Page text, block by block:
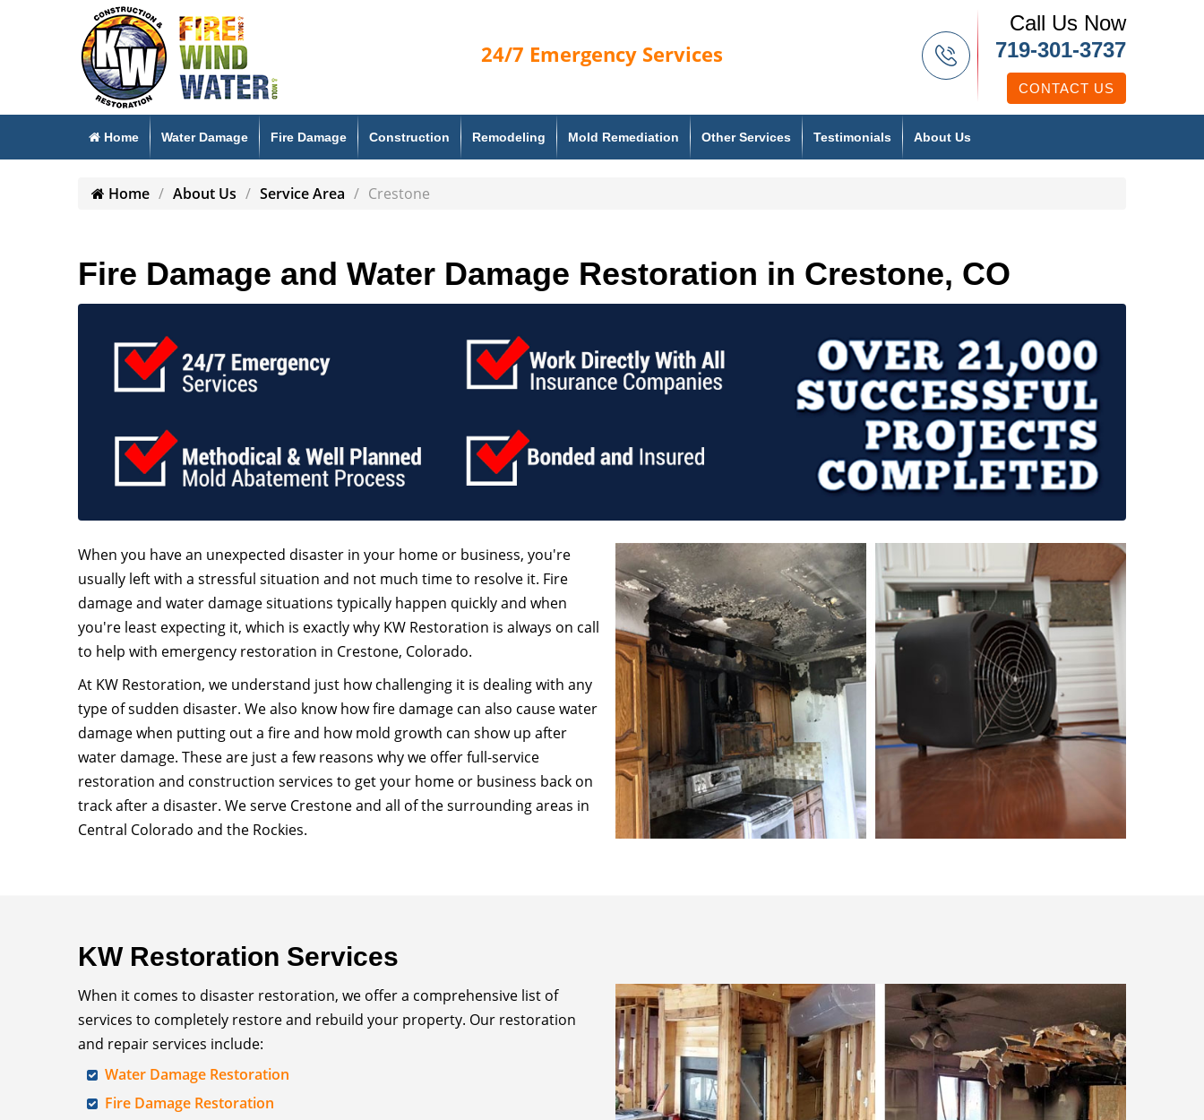
24/7 Emergency Services
Call Us Now
719-301-3737
CONTACT US
Home Water Damage Fire Damage Construction Remodeling Mold Remediation Other Services Testimonials About Us
Home About Us Service Area Crestone
Fire Damage and Water Damage Restoration in Crestone, CO
When you have an unexpected disaster in your home or business, you're
usually left with a stressful situation and not much time to resolve it. Fire
damage and water damage situations typically happen quickly and when
you're least expecting it, which is exactly why KW Restoration is always on call
to help with emergency restoration in Crestone, Colorado.
At KW Restoration, we understand just how challenging it is dealing with any
type of sudden disaster. We also know how fire damage can also cause water
damage when putting out a fire and how mold growth can show up after
water damage. These are just a few reasons why we offer full-service
restoration and construction services to get your home or business back on
track after a disaster. We serve Crestone and all of the surrounding areas in
Central Colorado and the Rockies.
KW Restoration Services
When it comes to disaster restoration, we offer a comprehensive list of
services to completely restore and rebuild your property. Our restoration
and repair services include:
Water Damage Restoration
Fire Damage Restoration